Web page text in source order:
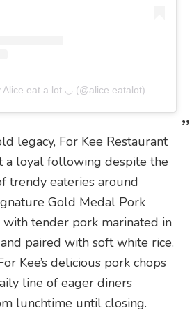
Alice eat a lot ◡̈ (@alice.eatalot)
legacy, For Kee Restaurant
a loyal following despite the
trendy eateries around
Gold Medal Pork
with tender pork marinated in
paired with soft white rice.
Kee’s delicious pork chops
line of eager diners
lunchtime until closing.